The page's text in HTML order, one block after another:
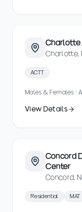
Charlotte
Charlotte,
ACTT
Males & Females ·
View Details
Concord
Center
Concord,
Residential MAT